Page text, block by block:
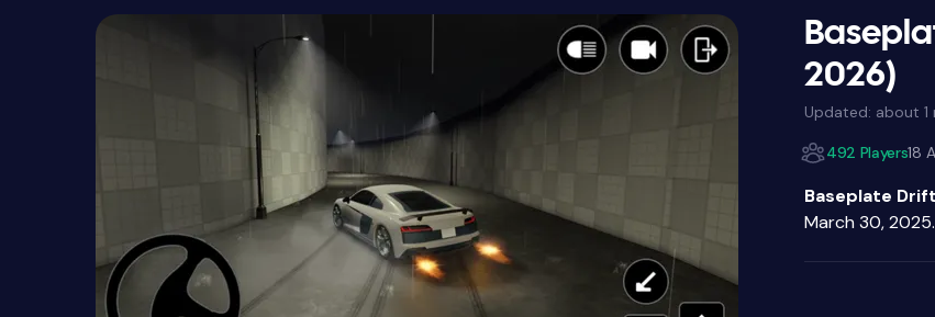
2026)
Updated: about
492 Players18
Baseplate
March 30, 2025.